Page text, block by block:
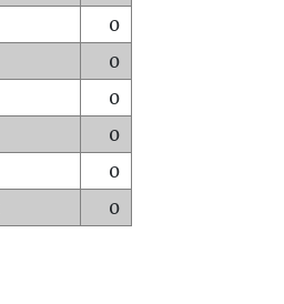
0
0
0
0
0
0